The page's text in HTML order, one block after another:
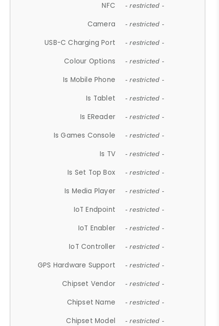
NFC - restricted -
Camera - restricted -
USB-C Charging Port - restricted -
Colour Options - restricted -
Is Mobile Phone - restricted -
Is Tablet - restricted -
Is EReader - restricted -
Is Games Console - restricted -
Is TV - restricted -
Is Set Top Box - restricted -
Is Media Player - restricted -
IoT Endpoint - restricted -
IoT Enabler - restricted -
IoT Controller - restricted -
GPS Hardware Support - restricted -
Chipset Vendor - restricted -
Chipset Name - restricted -
Chipset Model - restricted -